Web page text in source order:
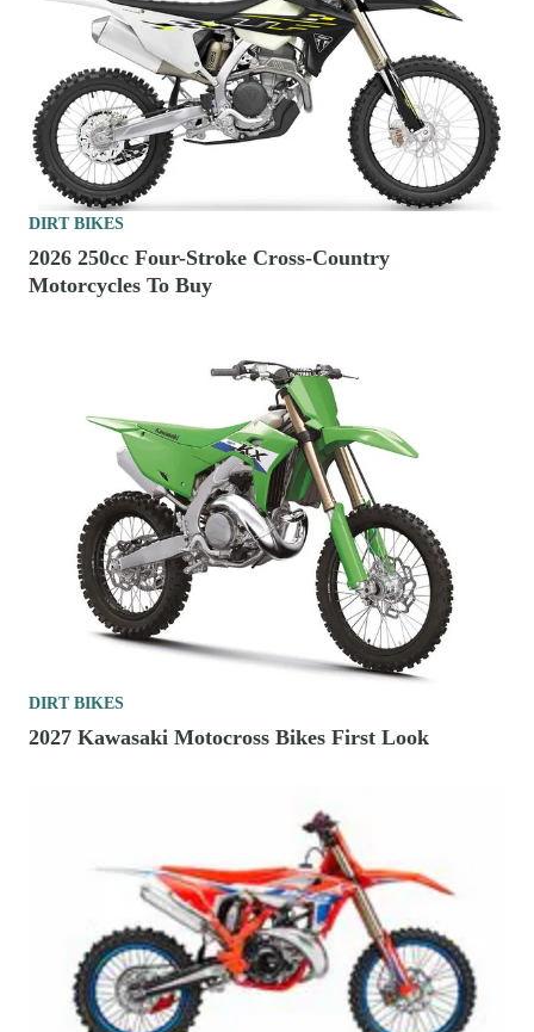
DIRT BIKES
2026 250cc Four-Stroke Cross-Country
Motorcycles To Buy
DIRT BIKES
2027 Kawasaki Motocross Bikes First Look